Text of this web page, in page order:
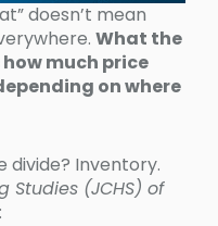
doesn’t mean
What the
much price
on where
divide? Inventory.
Studies (JCHS) of
: